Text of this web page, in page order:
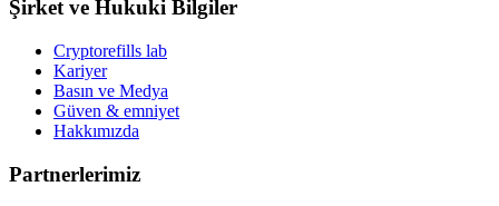
Şirket ve Hukuki Bilgiler
Cryptorefills lab
Kariyer
Basın ve Medya
Güven & emniyet
Hakkımızda
Partnerlerimiz